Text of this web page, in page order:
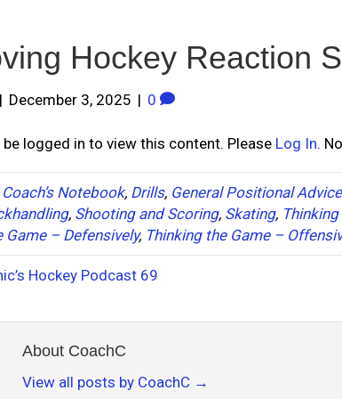
Hockey Reaction
| December 3, 2025 | 0
be logged in to view this content. Please Log In.
Notebook, Drills, General Positional Advice
, Shooting and Scoring, Skating,
Game – Defensively, Thinking the Game –
Hockey Podcast 69
About CoachC
View all posts by CoachC →